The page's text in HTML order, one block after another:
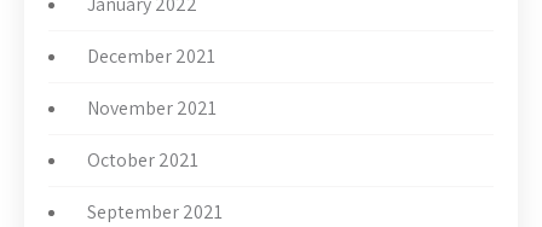
December 2021
November 2021
October 2021
September 2021